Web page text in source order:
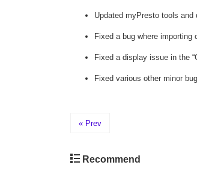
Updated myPresto tools and
Fixed a bug where
Fixed a display issue in the
Fixed various other minor
« Prev
Recommend